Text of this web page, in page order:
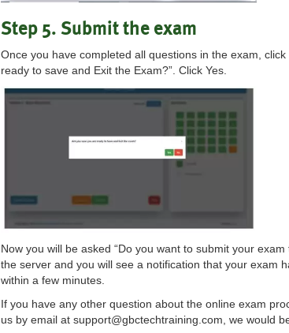
Step 5. Submit the exam
Once you have completed all questions in the exam,
ready to save and Exit the Exam?”. Click Yes.
Now you will be asked “Do you want to submit your
the server and you will see a notification that your exam
within a few minutes.
If you have any other question about the online exam
us by email at support@gbctechtraining.com, we would